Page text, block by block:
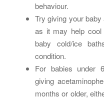
behaviour.
Try giving your
as it may help
baby cold/ice
condition.
For babies under
giving
months or older,